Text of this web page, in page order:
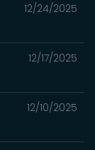
12/24/2025
12/17/2025
12/10/2025